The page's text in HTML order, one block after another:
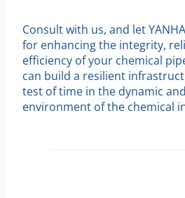
Consult with us, and let
for enhancing the integrity,
efficiency of your chemical
can build a resilient
test of time in the dynamic
environment of the chemical